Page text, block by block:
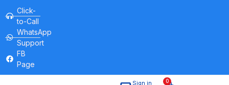
Click-
to-Call
WhatsApp
Support
FB
Page
Sign in 0